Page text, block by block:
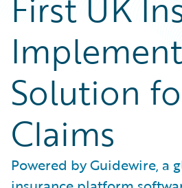
Solution
Claims
Powered by Guidewire, a